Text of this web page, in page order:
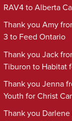
RAV4 to Alberta
Thank you Amy
3 to Feed Ontario
Thank you Jack
Tiburon to Habitat
Thank you Jenna
Youth for Christ
Thank you